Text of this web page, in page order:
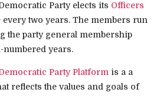
Party elects its Officers
every two years. The members run
the party general membership
years.
Party Platform is a a
reflects the values and goals of